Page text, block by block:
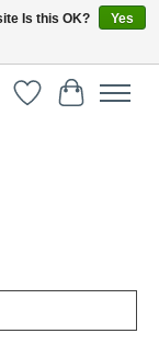
WishlistCart
Is this OK?
Yes